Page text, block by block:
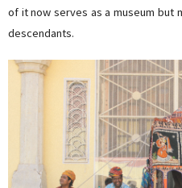
of it now serves as a museum but
descendants.